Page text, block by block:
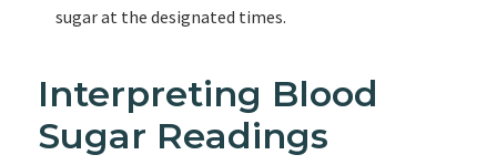
sugar at the designated times.
Interpreting Blood
Sugar Readings